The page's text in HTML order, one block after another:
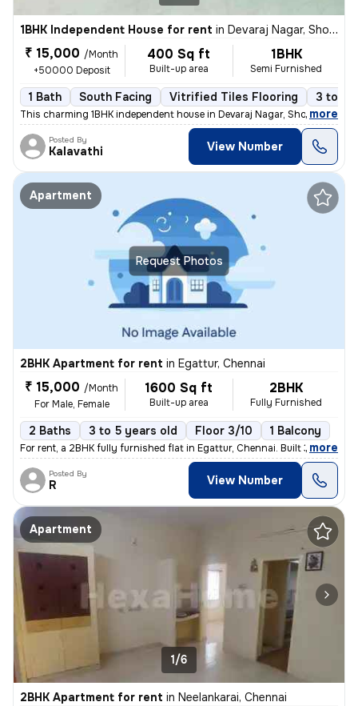
1BHK Independent House for rent in Devaraj Nagar, Sholinganallur, Chennai
₹ 15,000 /Month
+50000 Deposit
400 Sq ft
Built-up area
1BHK
Semi Furnished
1 Bath South Facing Vitrified Tiles Flooring 3 to 5
This charming 1BHK independent house in Devaraj Nagar, Sholinganallur,
, more
Posted By
Kalavathi View Number
Request Photos
Apartment
2BHK Apartment for rent in Egattur, Chennai
₹ 15,000 /Month
For Male, Female
1600 Sq ft
Built-up area
2BHK
Fully Furnished
2 Baths 3 to 5 years old Floor 3/10 1 Balcony
For rent, a 2BHK fully furnished flat in Egattur, Chennai. Built 3 to
, more
Posted By
R View Number
Apartment
1/6
2BHK Apartment for rent in Neelankarai, Chennai